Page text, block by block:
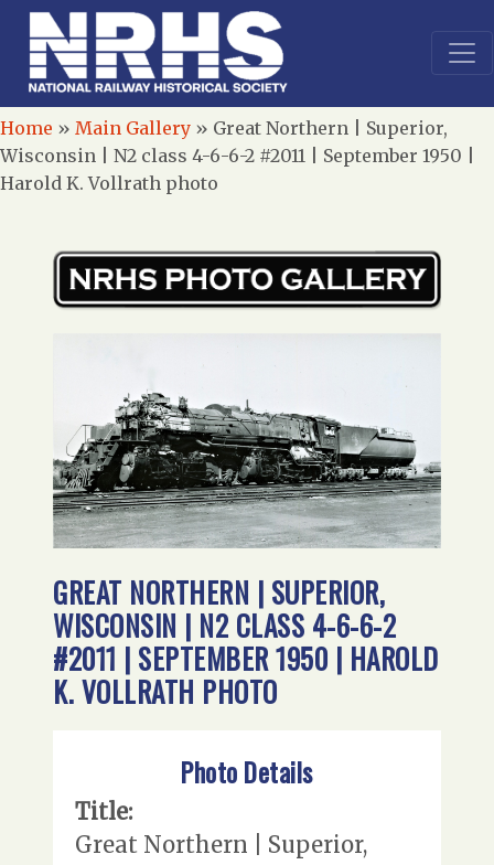
Home » Main Gallery » Great Northern | Superior,
Wisconsin | N2 class 4-6-6-2 #2011 | September 1950 |
Harold K. Vollrath photo
GREAT NORTHERN | SUPERIOR,
WISCONSIN | N2 CLASS 4-6-6-2
#2011 | SEPTEMBER 1950 | HAROLD
K. VOLLRATH PHOTO
Photo Details
Title:
Great Northern | Superior,